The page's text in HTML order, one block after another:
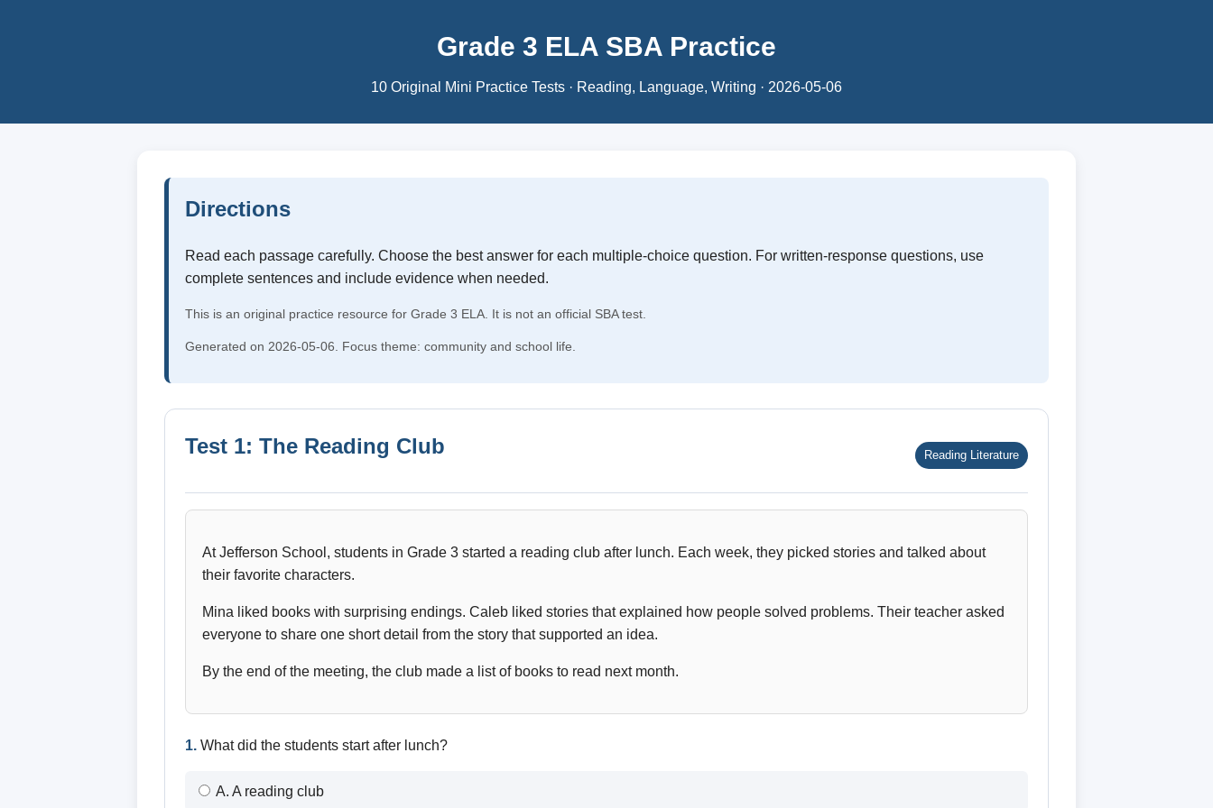
Grade 3 ELA SBA Practice
10 Original Mini Practice Tests · Reading, Language, Writing · 2026-05-06
Directions
Read each passage carefully. Choose the best answer for each multiple-choice question. For written-response questions, use
complete sentences and include evidence when needed.
This is an original practice resource for Grade 3 ELA. It is not an official SBA test.
Generated on 2026-05-06. Focus theme: community and school life.
Test 1: The Reading Club Reading Literature
At Jefferson School, students in Grade 3 started a reading club after lunch. Each week, they picked stories and talked about
their favorite characters.
Mina liked books with surprising endings. Caleb liked stories that explained how people solved problems. Their teacher asked
everyone to share one short detail from the story that supported an idea.
By the end of the meeting, the club made a list of books to read next month.
1. What did the students start after lunch?
A. A reading club